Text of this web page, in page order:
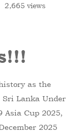
2,665 views
as the
Sri Lanka Under
Asia Cup 2025,
2025